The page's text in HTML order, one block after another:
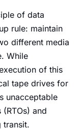
of data
rule: maintain
different media
While
of this
tape drives for
unacceptable
and
transit.